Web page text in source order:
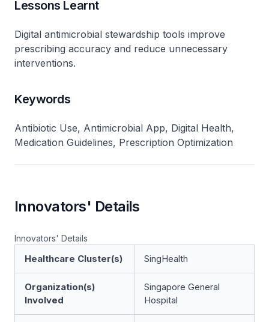
Lessons Learnt
Digital antimicrobial stewardship tools improve
prescribing accuracy and reduce unnecessary
interventions.
Keywords
Antibiotic Use, Antimicrobial App, Digital Health,
Medication Guidelines, Prescription Optimization
Innovators' Details
Innovators' Details
Healthcare Cluster(s) SingHealth
Organization(s)
Involved
Singapore General
Hospital